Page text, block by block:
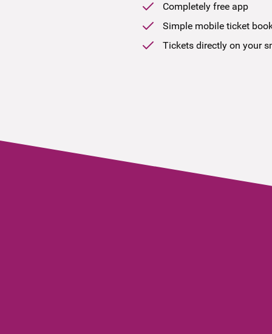
Completely free app
Simple mobile ticket
Tickets directly on your